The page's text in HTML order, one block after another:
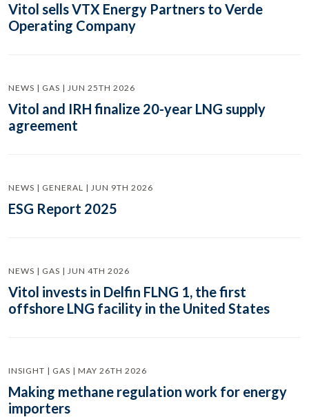
Vitol sells VTX Energy Partners to Verde
Operating Company
NEWS | GAS | JUN 25TH 2026
Vitol and IRH finalize 20-year LNG supply
agreement
NEWS | GENERAL | JUN 9TH 2026
ESG Report 2025
NEWS | GAS | JUN 4TH 2026
Vitol invests in Delfin FLNG 1, the first
offshore LNG facility in the United States
INSIGHT | GAS | MAY 26TH 2026
Making methane regulation work for energy
importers